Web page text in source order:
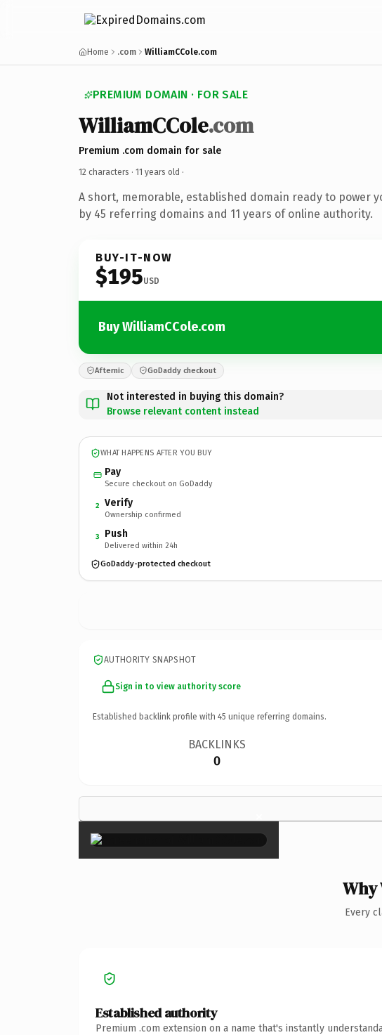
Home .com WilliamCCole.com
PREMIUM DOMAIN · FOR SALE
WilliamCCole.com
Premium .com domain for sale
12 characters · 11 years old ·
A short, memorable, established domain ready to power
by 45 referring domains and 11 years of online authority.
BUY-IT-NOW
$195USD
Buy WilliamCCole.com
Afternic GoDaddy checkout
Not interested in buying this domain?
Browse relevant content instead
WHAT HAPPENS AFTER YOU BUY
Pay
Secure checkout on GoDaddy
2 Verify
Ownership confirmed
3 Push
Delivered within 24h
GoDaddy-protected checkout
AUTHORITY SNAPSHOT
Sign in to view authority score
Established backlink profile with 45 unique referring domains.
BACKLINKS
0
×
Every
Established authority
Premium .com extension on a name that's instantly